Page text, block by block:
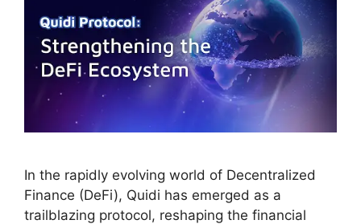
In the rapidly evolving world of Decentralized
Finance (DeFi), Quidi has emerged as a
trailblazing protocol, reshaping the financial